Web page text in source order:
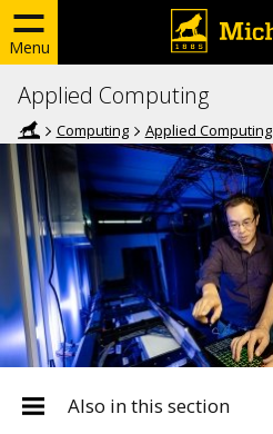
Menu
Applied Computing
Computing Applied Computing
Also in this section